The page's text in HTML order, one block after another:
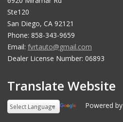
Ste120
San Diego, CA 92121
Phone: 858-343-9659
Email: fvrtauto@gmail.com
Dealer License Number: 06893
Translate Website
Powered by